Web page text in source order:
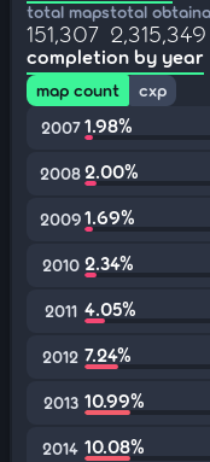
total maps
151,307
total
2,315,349
completion by year
map count
cxp
2007 1.98%
20082.00%
20091.69%
2010 2.34%
2011 4.05%
2012 7.24%
2013 10.99%
2014 10.08%